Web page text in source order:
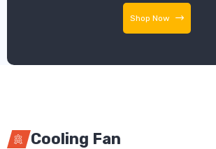
Shop Now
Cooling Fan